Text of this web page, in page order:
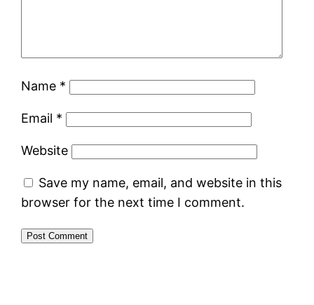
Name *
Email *
Website
Save my name, email, and website in this
browser for the next time I comment.